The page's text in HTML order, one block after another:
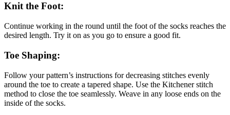
Knit the Foot:
Continue working in the round until the foot of the socks reaches the
desired length. Try it on as you go to ensure a good fit.
Toe Shaping:
Follow your pattern’s instructions for decreasing stitches evenly
around the toe to create a tapered shape. Use the Kitchener stitch
method to close the toe seamlessly. Weave in any loose ends on the
inside of the socks.